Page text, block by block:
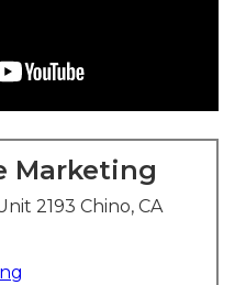
Marketing
2193 Chino, CA